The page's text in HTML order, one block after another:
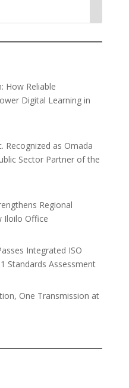
How Reliable
Digital Learning in
Recognized as Omada
Sector Partner of the
Regional
Iloilo Office
Integrated ISO
Standards Assessment
One Transmission at